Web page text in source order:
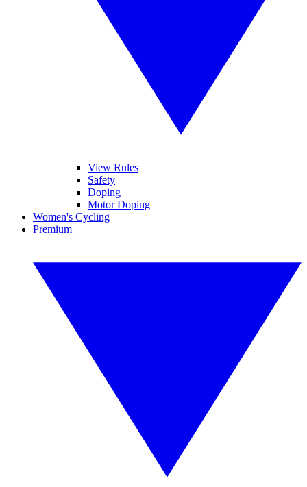
View Rules
Safety
Doping
Motor Doping
Women's Cycling
Premium